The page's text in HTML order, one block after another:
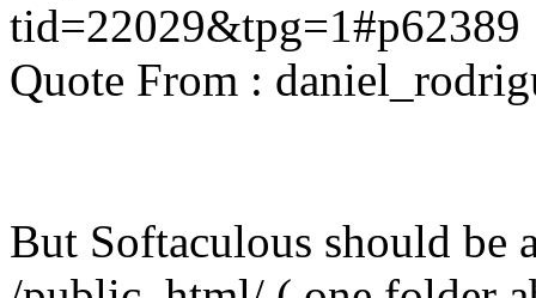
tid=22029&tpg=1#p62389
Quote From :
But Softaculous should be